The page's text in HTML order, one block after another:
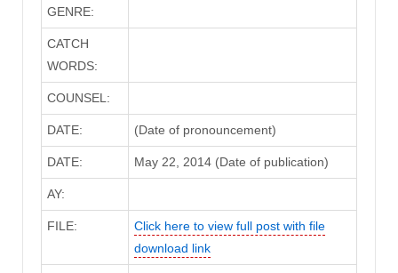
GENRE:
CATCH
WORDS:
COUNSEL:
DATE: (Date of pronouncement)
DATE: May 22, 2014 (Date of publication)
AY:
FILE:
Click here to view full post with file
download link